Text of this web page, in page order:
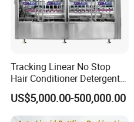
Tracking Linear No Stop
Hair Conditioner Detergent
and Daily Chemical
Shampoo Capping Packing
and Filling Machine
US$5,000.00-500,000.00